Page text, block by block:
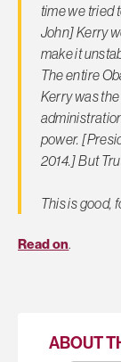
time we tried
John] Kerry
make it
The entire
Kerry was
power.
2014.] But
This is good,
Read on.
ABOUT